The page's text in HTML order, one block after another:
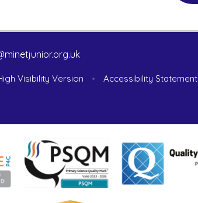
Visibility Version • Accessibility Statement